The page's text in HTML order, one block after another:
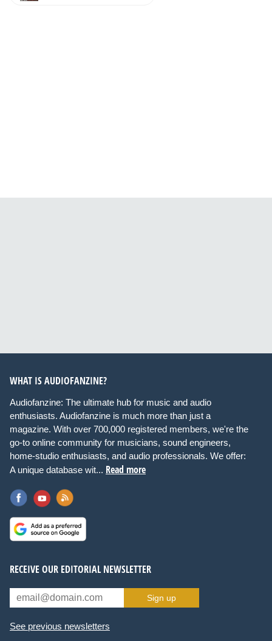
WHAT IS AUDIOFANZINE?
Audiofanzine: The ultimate hub for music and audio
enthusiasts. Audiofanzine is much more than just a
magazine. With over 700,000 registered members, we're the
go-to online community for musicians, sound engineers,
home-studio enthusiasts, and audio professionals. We offer:
A unique database wit... Read more
RECEIVE OUR EDITORIAL NEWSLETTER
Sign up
See previous newsletters